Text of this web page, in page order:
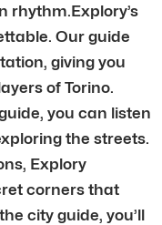
rhythm.Explory’s
Our guide
giving you
of Torino.
you can listen
the streets.
Explory
corners that
city guide, you’ll